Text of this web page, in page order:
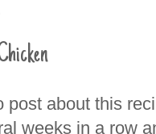
post about this
weeks in a row